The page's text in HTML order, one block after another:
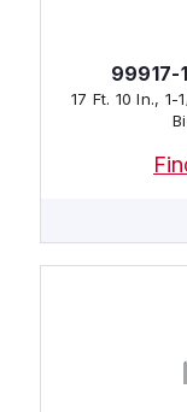
99917-
17 Ft. 10 In.,